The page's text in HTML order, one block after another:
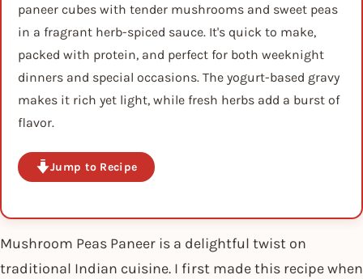
paneer cubes with tender mushrooms and sweet peas
in a fragrant herb-spiced sauce. It's quick to make,
packed with protein, and perfect for both weeknight
dinners and special occasions. The yogurt-based gravy
makes it rich yet light, while fresh herbs add a burst of
flavor.
Jump to Recipe
Mushroom Peas Paneer is a delightful twist on
traditional Indian cuisine. I first made this recipe when